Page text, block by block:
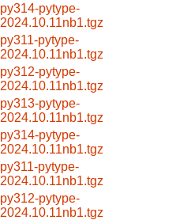
py314-pytype-
2024.10.11nb1.tgz
py311-pytype-
2024.10.11nb1.tgz
py312-pytype-
2024.10.11nb1.tgz
py313-pytype-
2024.10.11nb1.tgz
py314-pytype-
2024.10.11nb1.tgz
py311-pytype-
2024.10.11nb1.tgz
py312-pytype-
2024.10.11nb1.tgz